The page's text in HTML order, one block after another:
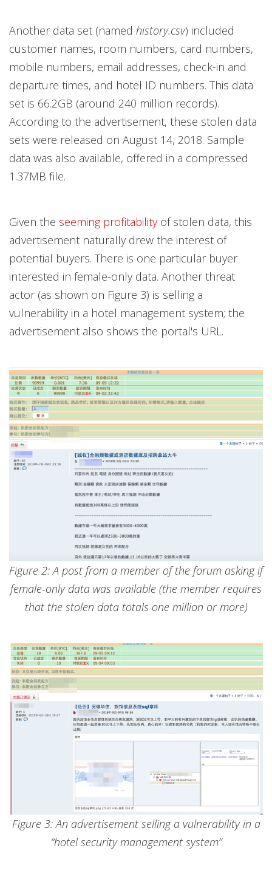
Another data set (named history.csv) included
customer names, room numbers, card numbers,
mobile numbers, email addresses, check-in and
departure times, and hotel ID numbers. This data
set is 66.2GB (around 240 million records).
According to the advertisement, these stolen data
sets were released on August 14, 2018. Sample
data was also available, offered in a compressed
1.37MB file.
Given the seeming profitabilityof stolen data, this
advertisement naturally drew the interest of
potential buyers. There is one particular buyer
interested in female-only data. Another threat
actor (as shown on Figure 3) is selling a
vulnerability in a hotel management system; the
advertisement also shows the portal's URL.
Figure 2: A post from a member of the forum asking if
female-only data was available (the member requires
that the stolen data totals one million or more)
Figure 3: An advertisement selling a vulnerability in a
“hotel security management system”